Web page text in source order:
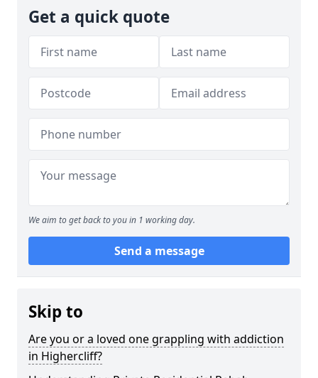
Get a quick quote
We aim to get back to you in 1 working day.
Send a message
Skip to
Are you or a loved one grappling with addiction
in Highercliff?